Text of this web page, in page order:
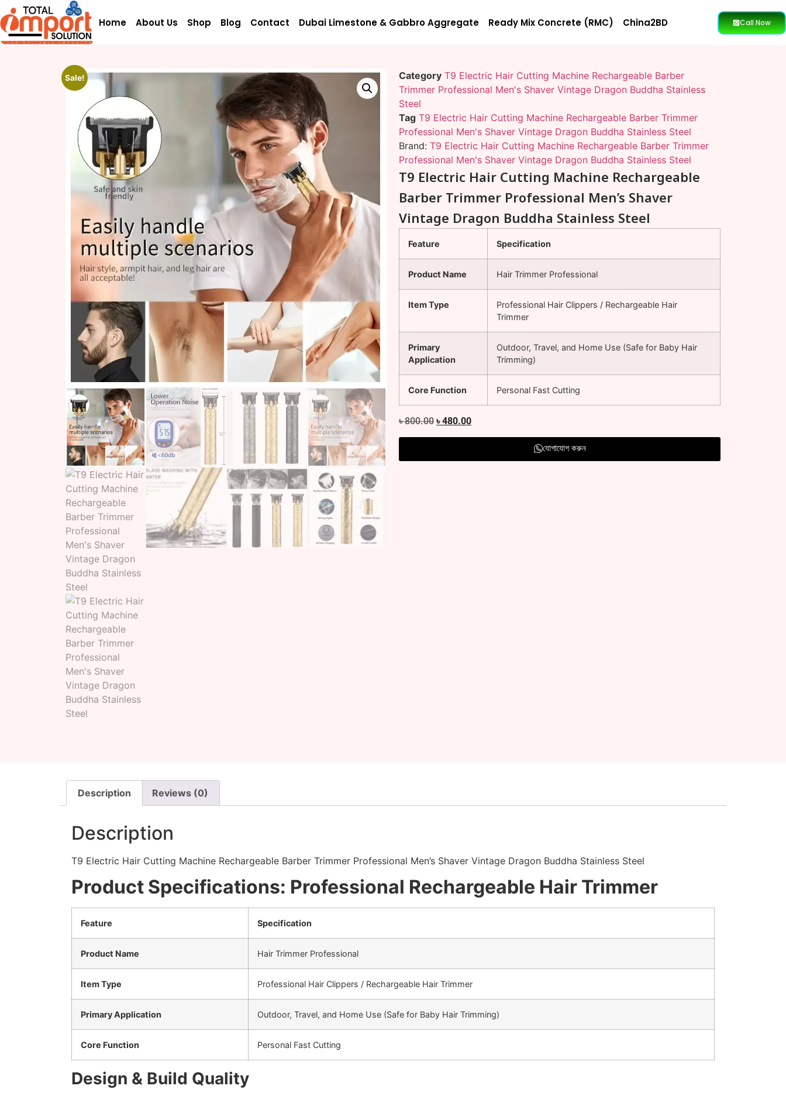
Home About Us Shop Blog Contact Dubai Limestone & Gabbro Aggregate Ready Mix Concrete (RMC) China2BD Call Now
Sale! Category T9 Electric Hair Cutting Machine Rechargeable Barber
Trimmer Professional Men's Shaver Vintage Dragon Buddha Stainless
Steel
Tag T9 Electric Hair Cutting Machine Rechargeable Barber Trimmer
Professional Men's Shaver Vintage Dragon Buddha Stainless Steel
Brand: T9 Electric Hair Cutting Machine Rechargeable Barber Trimmer
Professional Men's Shaver Vintage Dragon Buddha Stainless Steel
T9 Electric Hair Cutting Machine Rechargeable
Barber Trimmer Professional Men’s Shaver
Vintage Dragon Buddha Stainless Steel
Feature Specification
Product Name Hair Trimmer Professional
Item Type
Professional Hair Clippers / Rechargeable Hair
Trimmer
Primary
Application
Outdoor, Travel, and Home Use (Safe for Baby Hair
Trimming)
Core Function Personal Fast Cutting
৳800.00 ৳480.00
যোগাযোগ করুন
Description Reviews (0)
Description
T9 Electric Hair Cutting Machine Rechargeable Barber Trimmer Professional Men’s Shaver Vintage Dragon Buddha Stainless Steel
Product Specifications: Professional Rechargeable Hair Trimmer
Feature Specification
Product Name Hair Trimmer Professional
Item Type Professional Hair Clippers / Rechargeable Hair Trimmer
Primary Application Outdoor, Travel, and Home Use (Safe for Baby Hair Trimming)
Core Function Personal Fast Cutting
Design & Build Quality